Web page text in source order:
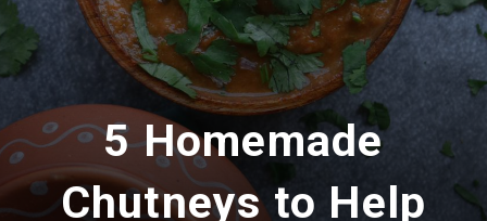
5 Homemade
Chutneys to Help